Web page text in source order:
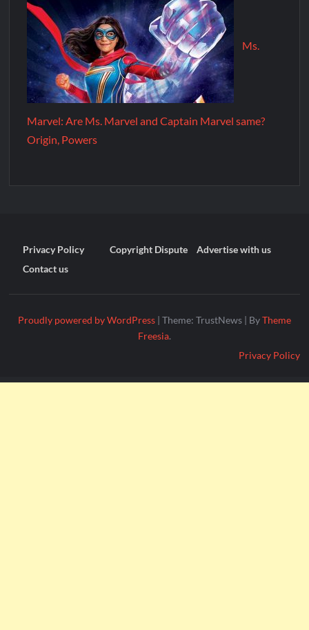
Ms.
Marvel: Are Ms. Marvel and Captain Marvel same?
Origin, Powers
Privacy Policy Copyright Dispute
Advertise with us
Contact us
Proudly powered by WordPress | Theme: TrustNews | ByTheme
Freesia.
Privacy Policy